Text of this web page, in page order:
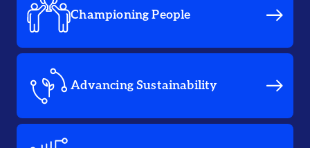
Championing People
Advancing Sustainability